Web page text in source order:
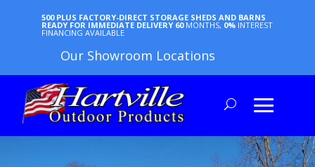
500 PLUS FACTORY-DIRECT STORAGE SHEDS AND BARNS
READY FOR IMMEDIATE DELIVERY 60 MONTHS, 0% INTEREST
FINANCING AVAILABLE
Our Showroom Locations